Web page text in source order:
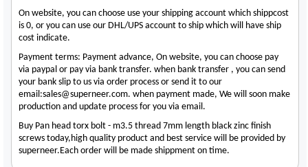
On website, you can choose use your shipping account which shippcost
is 0, or you can use our DHL/UPS account to ship which will have ship
cost indicate.
Payment terms: Payment advance, On website, you can choose pay
via paypal or pay via bank transfer. when bank transfer , you can send
your bank slip to us via order process or send it to our
email:sales@superneer.com. when payment made, We will soon make
production and update process for you via email.
Buy Pan head torx bolt - m3.5 thread 7mm length black zinc finish
screws today,high quality product and best service will be provided by
superneer.Each order will be made shippment on time.